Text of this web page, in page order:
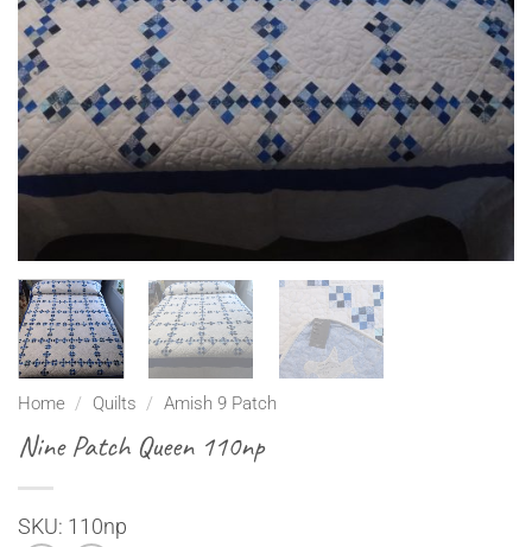
Home / Quilts / Amish 9 Patch
Nine Patch Queen 110np
SKU: 110np